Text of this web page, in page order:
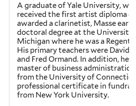
A graduate of Yale University,
received the first artist diploma
awarded a clarinetist, Masse
doctoral degree at the University
Michigan where he was a Regents
His primary teachers were David
and Fred Ormand. In addition, he
master of business
from the University of
professional certificate in
from New York University.